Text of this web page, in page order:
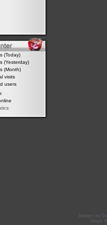
(Today)
(Yesterday)
(Month)
visits
users
Design by
Mario